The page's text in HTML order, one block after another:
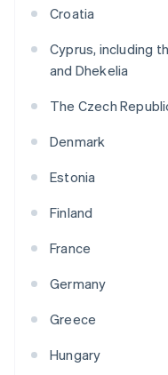
Croatia
Cyprus, including
and Dhekelia
The Czech
Denmark
Estonia
Finland
France
Germany
Greece
Hungary